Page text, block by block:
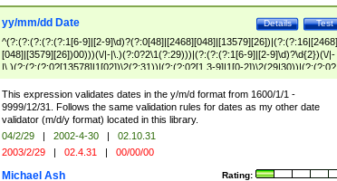
Test
Details
yy/mm/dd Date
^(?:(?:(?:(?:(?:1[6-9]|[2-9]\d)?(?:0[48]|[2468][048]|[13579][26])|(?:(?:16|[2468]
[048]|[3579][26])00)))(\/|-|\.)(?:0?2\1(?:29)))|(?:(?:(?:1[6-9]|[2-9]\d)?\d{2})(\/|-
|\.)(?:(?:(?:0?[13578]|1[02])\2(?:31))|(?:(?:0?[1,3-9]|1[0-2])\2(29|30))|(?:(?:0?
[1-9])|(?:1[0-2]))\2(?:0?[1-9]|1\d|2[0-8]))))$
This expression validates dates in the y/m/d format from 1600/1/1 -
9999/12/31. Follows the same validation rules for dates as my other date
validator (m/d/y format) located in this library.
04/2/29 | 2002-4-30 |
02.10.31
2003/2/29 | 02.4.31 | 00/00/00
Rating:
Michael Ash